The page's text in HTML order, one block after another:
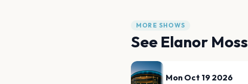
MORE SHOWS
See Elanor Moss
Mon Oct 19 2026